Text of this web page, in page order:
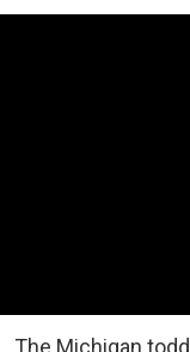
The Michigan